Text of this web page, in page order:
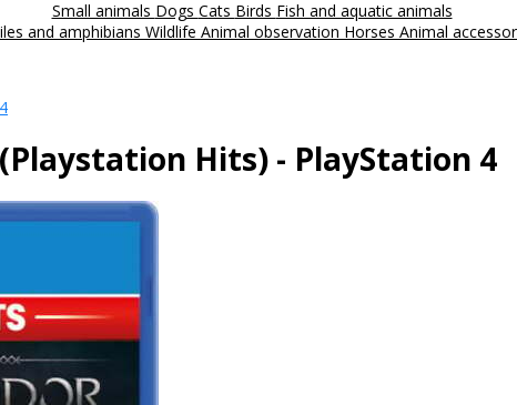
Small animals Dogs Cats Birds Fish and aquatic animals
and amphibians Wildlife Animal observation Horses Animal
Hits) - PlayStation 4